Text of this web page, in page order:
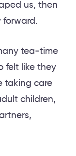
us, then
forward.
tea-time
felt like they
taking care
children,